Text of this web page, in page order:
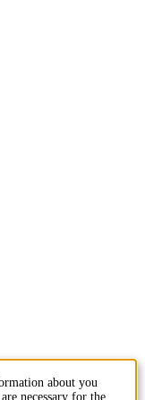
about you
necessary for the